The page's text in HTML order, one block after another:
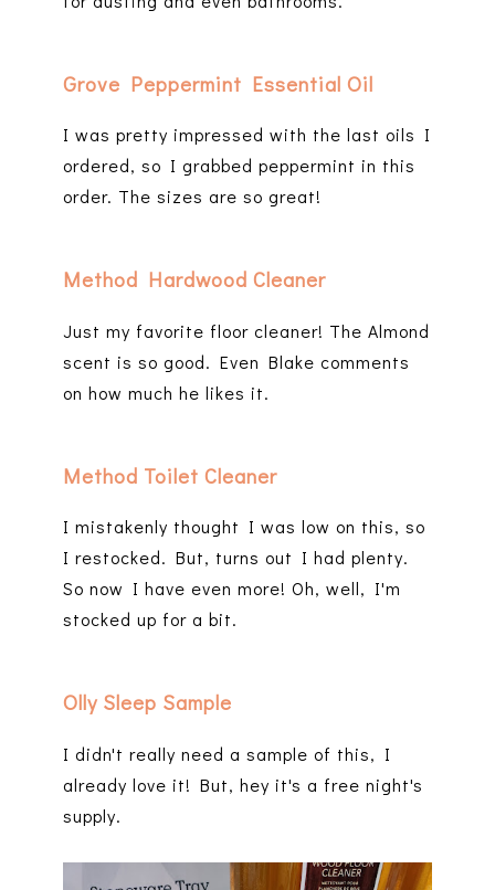
Grove Peppermint Essential Oil
I was pretty impressed with the last oils I
ordered, so I grabbed peppermint in this
order. The sizes are so great!
Method Hardwood Cleaner
Just my favorite floor cleaner! The Almond
scent is so good. Even Blake comments
on how much he likes it.
Method Toilet Cleaner
I mistakenly thought I was low on this, so
I restocked. But, turns out I had plenty.
So now I have even more! Oh, well, I'm
stocked up for a bit.
Olly Sleep Sample
I didn't really need a sample of this, I
already love it! But, hey it's a free night's
supply.